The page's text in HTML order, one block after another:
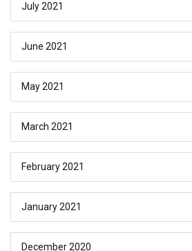
July 2021
June 2021
May 2021
March 2021
February 2021
January 2021
December 2020